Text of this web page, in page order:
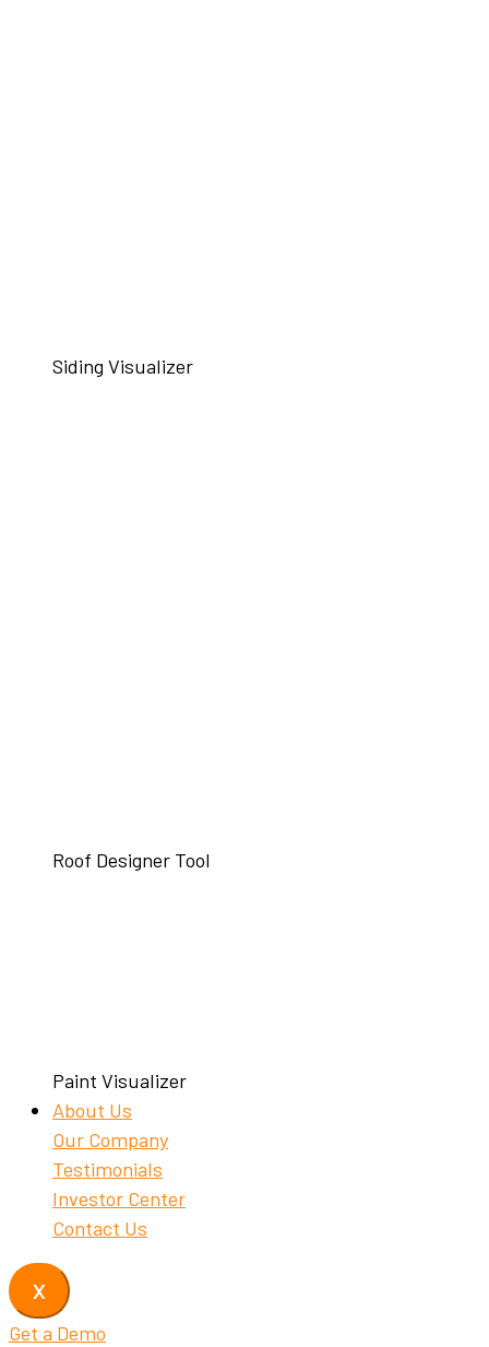
Siding Visualizer
Roof Designer Tool
Paint Visualizer
About Us
Our Company
Testimonials
Investor Center
Contact Us
X
Get a Demo